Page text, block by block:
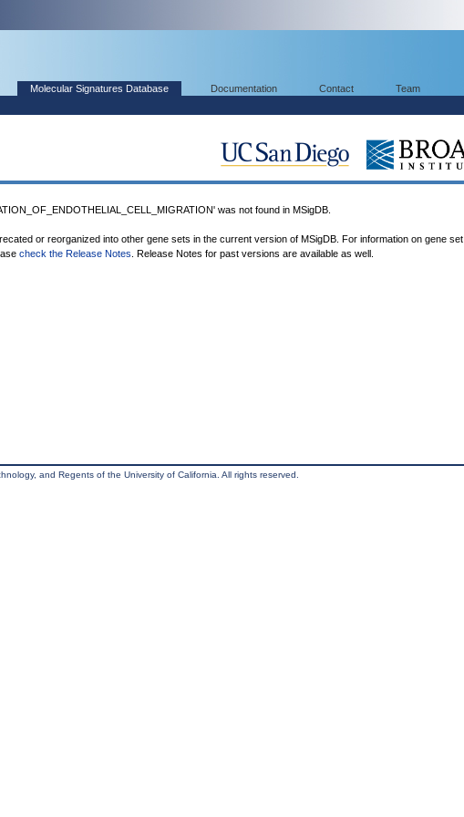
Molecular Signatures Database Documentation Contact Team
was not found in MSigDB.
or reorganized into other gene sets in the current version of MSigDB. For information on gene set
check the Release Notes . Release Notes for past versions are available as well.
and Regents of the University of California. All rights reserved.